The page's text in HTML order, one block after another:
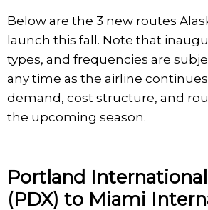
Below are the 3 new routes
launch this fall. Note that
types, and frequencies are
any time as the airline
demand, cost structure, and
the upcoming season.
Portland
(PDX) to Miami